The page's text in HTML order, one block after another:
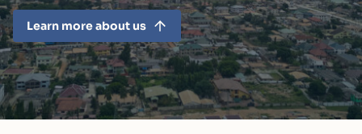
Learn more about us